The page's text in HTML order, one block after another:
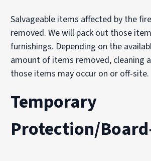
Salvageable items affected by the
removed. We will pack out those
furnishings. Depending on the
amount of items removed, cleaning
those items may occur on or off-site.
Temporary
Protection/